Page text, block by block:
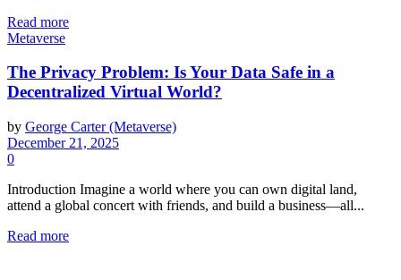
Read more
Metaverse
The Privacy Problem: Is Your Data Safe in a
Decentralized Virtual World?
by George Carter (Metaverse)
December 21, 2025
0
Introduction Imagine a world where you can own digital land,
attend a global concert with friends, and build a business—all...
Read more